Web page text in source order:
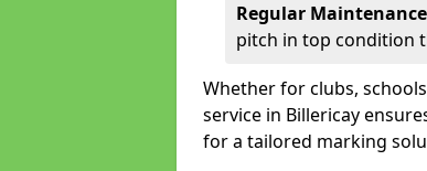
Regular Maintenance
pitch in top condition
Whether for clubs,
service in Billericay
for a tailored marking